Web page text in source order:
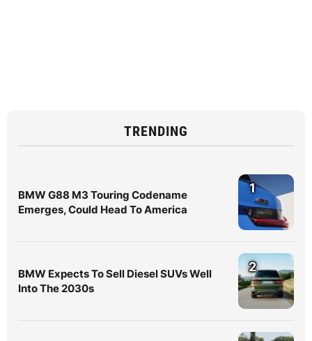
TRENDING
BMW G88 M3 Touring Codename
Emerges, Could Head To America
1
BMW Expects To Sell Diesel SUVs Well
Into The 2030s
2